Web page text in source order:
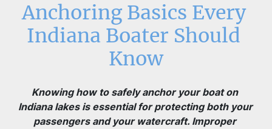
Anchoring Basics Every
Indiana Boater Should
Know
Knowing how to safely anchor your boat on
Indiana lakes is essential for protecting both your
passengers and your watercraft. Improper